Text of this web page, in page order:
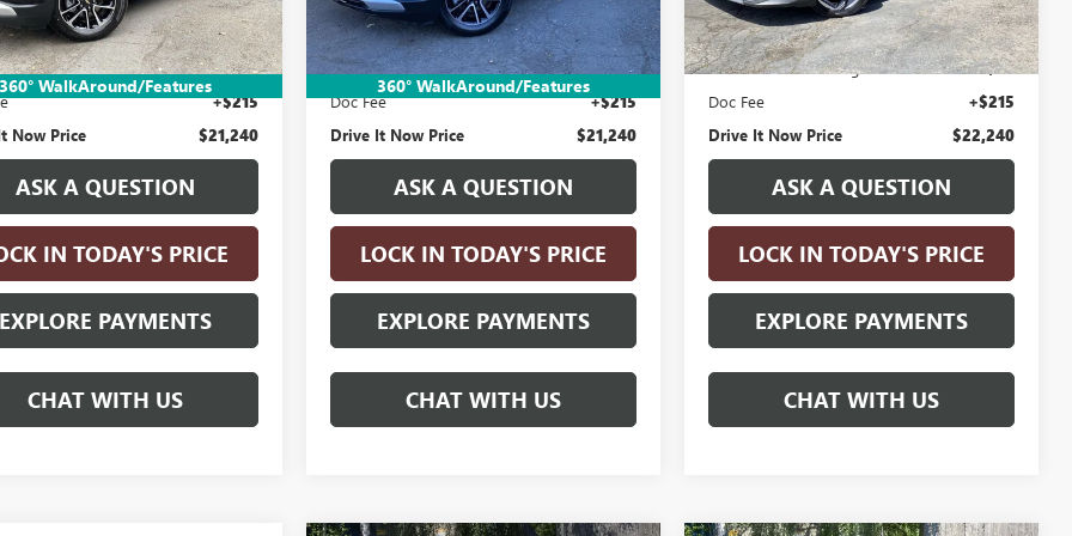
360° WalkAround/Features
$20,990
Vehicle Registration Fee +$35
+$215
Now Price $21,240
ASK A QUESTION
IN TODAY'S PRICE
EXPLORE PAYMENTS
CHAT WITH US
360° WalkAround/Features
Retail Price:
$20,990
Electronic Vehicle Registration Fee +$35
Doc Fee +$215
Drive It Now Price $21,240
ASK A QUESTION
LOCK IN TODAY'S PRICE
EXPLORE PAYMENTS
CHAT WITH US
Retail Price:
$21,990
Electronic Vehicle Registration Fee +$35
Doc Fee +$215
Drive It Now Price $22,240
ASK A QUESTION
LOCK IN TODAY'S PRICE
EXPLORE PAYMENTS
CHAT WITH US